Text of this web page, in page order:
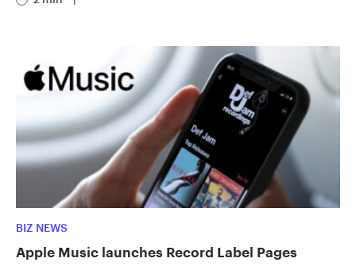
BIZ NEWS
Apple Music launches Record Label Pages